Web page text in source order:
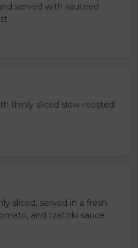
served with sauteed
thinly sliced slow-roasted
sliced, served in a fresh
and tzatziki sauce.